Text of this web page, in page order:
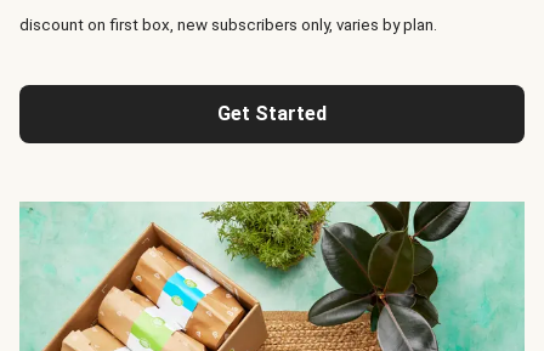
discount on first box, new subscribers only, varies by plan.
Get Started